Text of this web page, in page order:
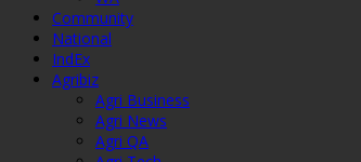
Community
National
IndEx
Agribiz
Agri Business
Agri News
Agri QA